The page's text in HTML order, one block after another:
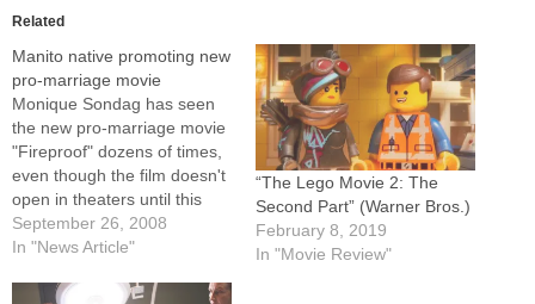
Related
Manito native promoting new
pro-marriage movie
Monique Sondag has seen
the new pro-marriage movie
"Fireproof" dozens of times,
even though the film doesn't
open in theaters until this
weekend and Monique, 24,
isn't married.But the
Theresa Sondag of
September 26, 2008
In "News Article"
“The Lego Movie 2: The
Second Part” (Warner Bros.)
February 8, 2019
In "Movie Review"